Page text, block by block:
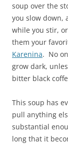
soup over the
you slow down,
while you stir,
them your
Karenina. No
grow dark,
bitter black
This soup has
pull anything
substantial
long that it